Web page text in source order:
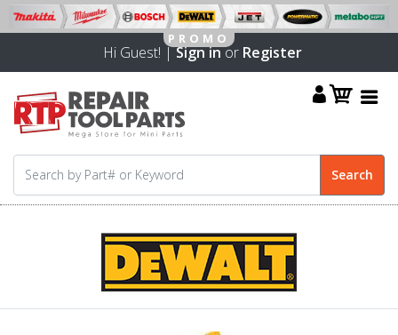
Hi Guest! |Sign inor Register